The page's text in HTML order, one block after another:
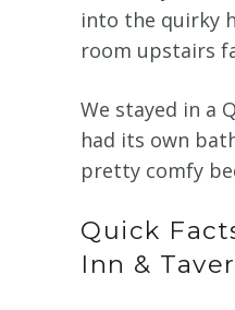
into the quirky
room upstairs
We stayed in a
had its own
pretty comfy
Quick
Inn &